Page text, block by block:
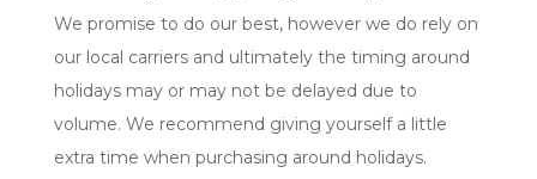
We promise to do our best, however we do rely on
our local carriers and ultimately the timing around
holidays may or may not be delayed due to
volume. We recommend giving yourself a little
extra time when purchasing around holidays.